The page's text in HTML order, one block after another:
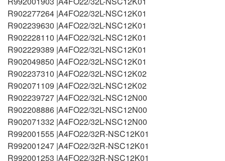
R902277264 |A4FO22/32L-NSC12K01
R902239630 |A4FO22/32L-NSC12K01
R902228110 |A4FO22/32L-NSC12K01
R902229389 |A4FO22/32L-NSC12K01
R902049850 |A4FO22/32L-NSC12K01
R902237310 |A4FO22/32L-NSC12K02
R902071109 |A4FO22/32L-NSC12K02
R902239727 |A4FO22/32L-NSC12N00
R902208886 |A4FO22/32L-NSC12N00
R902071332 |A4FO22/32L-NSC12N00
R992001555 |A4FO22/32R-NSC12K01
R992001247 |A4FO22/32R-NSC12K01
R992001253 |A4FO22/32R-NSC12K01